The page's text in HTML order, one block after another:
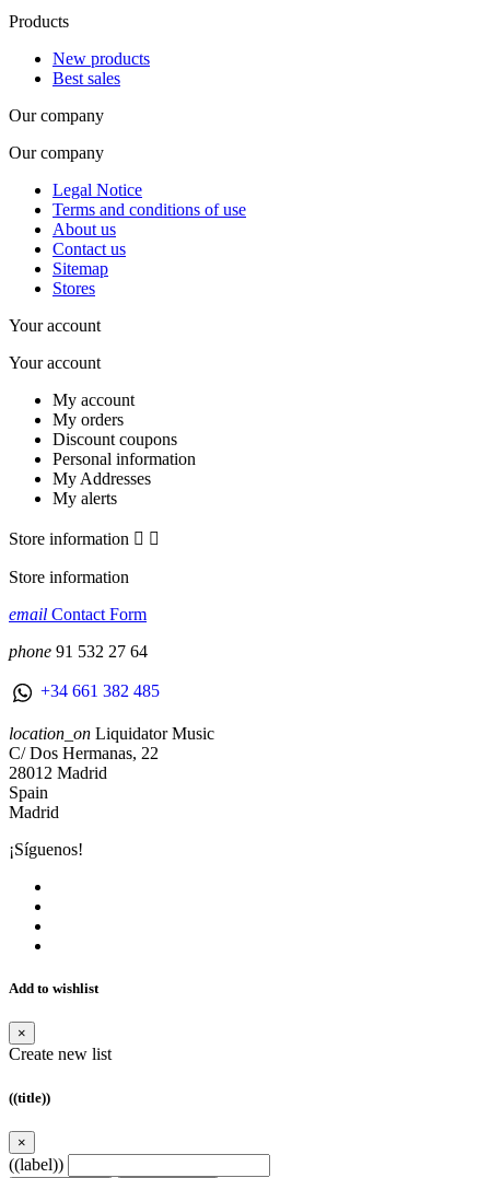
Products
New products
Best sales
Our company
Our company
Legal Notice
Terms and conditions of use
About us
Contact us
Sitemap
Stores
Your account
Your account
My account
My orders
Discount coupons
Personal information
My Addresses
My alerts
Store information  
Store information
email Contact Form
phone 91 532 27 64
+34 661 382 485
location_on Liquidator Music
C/ Dos Hermanas, 22
28012 Madrid
Spain
Madrid
¡Síguenos!
Add to wishlist
×
Create new list
((title))
×
((label))